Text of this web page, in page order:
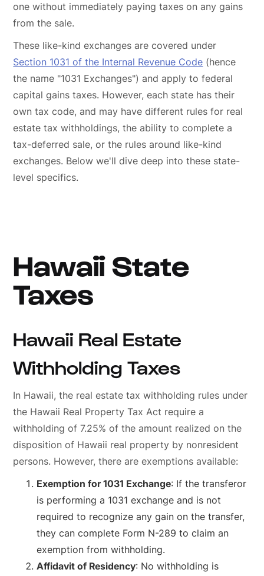
one without immediately paying taxes on any gains
from the sale.
These like-kind exchanges are covered under
Section 1031 of the Internal Revenue Code (hence
the name "1031 Exchanges") and apply to federal
capital gains taxes. However, each state has their
own tax code, and may have different rules for real
estate tax withholdings, the ability to complete a
tax-deferred sale, or the rules around like-kind
exchanges. Below we'll dive deep into these state-
level specifics.
Hawaii State
Taxes
Hawaii Real Estate
Withholding Taxes
In Hawaii, the real estate tax withholding rules under
the Hawaii Real Property Tax Act require a
withholding of 7.25% of the amount realized on the
disposition of Hawaii real property by nonresident
persons. However, there are exemptions available:
Exemption for 1031 Exchange: If the transferor
is performing a 1031 exchange and is not
required to recognize any gain on the transfer,
they can complete Form N-289 to claim an
exemption from withholding.
Affidavit of Residency: No withholding is